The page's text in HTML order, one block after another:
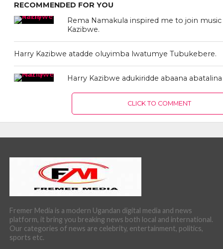
RECOMMENDED FOR YOU
Rema Namakula inspired me to join music
Kazibwe.
Harry Kazibwe atadde oluyimba lwatumye Tubukebere.
Harry Kazibwe adukiridde abaana
CLICK TO COMMENT
Fremer Media is a modern Ugandan digital media and news
platform, it bring you breaking news both local and international.
Our categories of news are celebrity, entertainment, politics,
sports etc.